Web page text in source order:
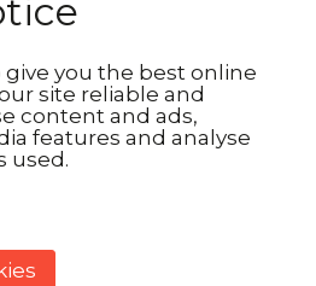
give you the best online
site reliable and
content and ads,
features and analyse
used.
It Works